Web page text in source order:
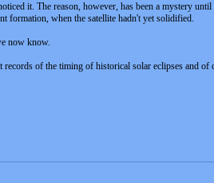
it. The reason, however, has been a mystery until
formation, when the satellite hadn't yet solidified.
now know.
of the timing of historical solar eclipses and of